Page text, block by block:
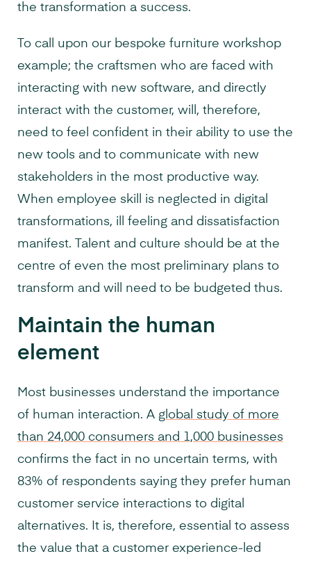
the transformation a success.
To call upon our bespoke furniture workshop
example; the craftsmen who are faced with
interacting with new software, and directly
interact with the customer, will, therefore,
need to feel confident in their ability to use the
new tools and to communicate with new
stakeholders in the most productive way.
When employee skill is neglected in digital
transformations, ill feeling and dissatisfaction
manifest. Talent and culture should be at the
centre of even the most preliminary plans to
transform and will need to be budgeted thus.
Maintain the human
element
Most businesses understand the importance
of human interaction. A global study of more
than 24,000 consumers and 1,000 businesses
confirms the fact in no uncertain terms, with
83% of respondents saying they prefer human
customer service interactions to digital
alternatives. It is, therefore, essential to assess
the value that a customer experience-led